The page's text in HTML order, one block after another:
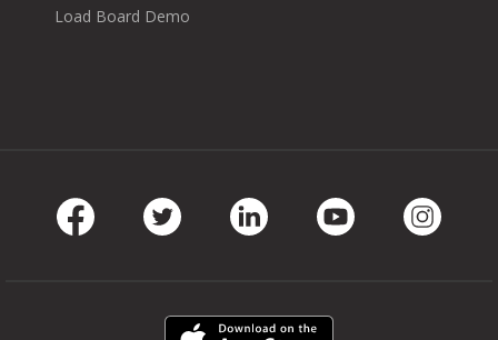
Load Board Demo